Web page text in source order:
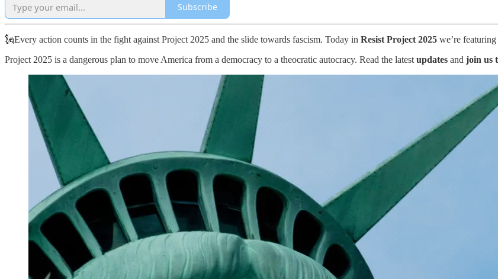
Subscribe
🗽Every action counts in the fight against Project 2025 and the slide towards fascism. Today in Resist Project 2025 we’re
Project 2025 is a dangerous plan to move America from a democracy to a theocratic autocracy. Read the latest updates and join us